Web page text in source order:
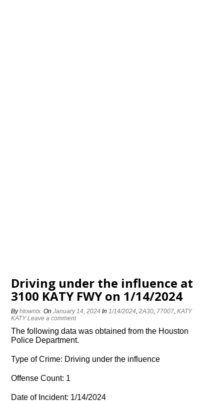
Driving under the influence at
3100 KATY FWY on 1/14/2024
Byhtowntx OnJanuary 14, 2024 In1/14/2024,2A30, 77007,KATY
KATY Leave a comment
The following data was obtained from the Houston
Police Department.
Type of Crime: Driving under the influence
Offense Count: 1
Date of Incident: 1/14/2024